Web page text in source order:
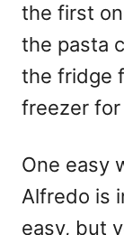
the first
the pasta
the fridge
freezer
One easy
Alfredo is
easy, but